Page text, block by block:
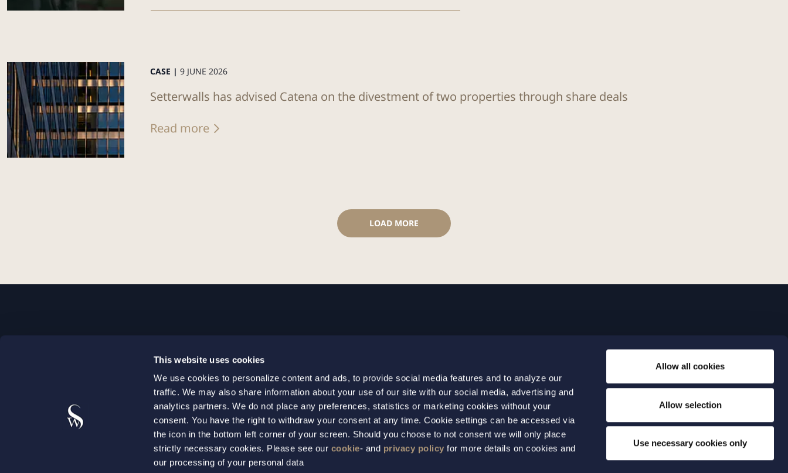
This website uses cookies
We use cookies to personalize content and ads, to provide social media features and to analyze our
traffic. We may also share information about your use of our site with our social media, advertising and
analytics partners. We do not place any preferences, statistics or marketing cookies without your
consent. You have the right to withdraw your consent at any time. Cookie settings can be accessed via
the icon in the bottom left corner of your screen. Should you choose to not consent we will only place
strictly necessary cookies. Please see our cookie- and privacy policy for more details on cookies and
our processing of your personal data
Allow all cookies
Allow selection
Use necessary cookies only
CASE | 9 JUNE 2026
Setterwalls has advised Catena on the divestment of two properties through share deals
Read more
LOAD MORE
stockholm@setterwalls.se
P.O. Box 1050
+46 31 701 17 01
gothenburg@setterwalls.se
P.O. Box 11235
404 25 Gothenburg
+46 10 690 04 70
malmo@setterwalls.se
P.O. Box 4501
203 20 Malmo
Expertise
Our people
About us